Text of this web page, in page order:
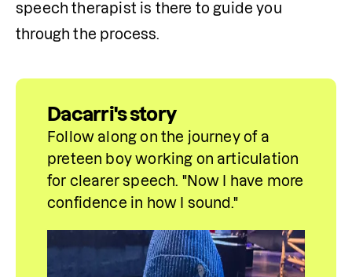
speech therapist is there to guide you
through the process.
Dacarri's story
Follow along on the journey of a
preteen boy working on articulation
for clearer speech. "Now I have more
confidence in how I sound."